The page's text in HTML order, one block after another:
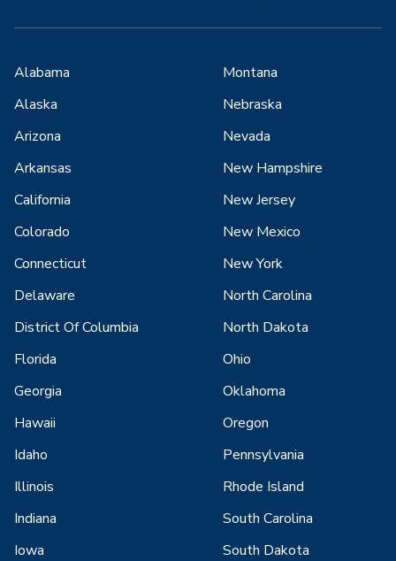
Alabama
Alaska
Arizona
Arkansas
California
Colorado
Connecticut
Delaware
District Of Columbia
Florida
Georgia
Hawaii
Idaho
Illinois
Indiana
Iowa
Montana
Nebraska
Nevada
New Hampshire
New Jersey
New Mexico
New York
North Carolina
North Dakota
Ohio
Oklahoma
Oregon
Pennsylvania
Rhode Island
South Carolina
South Dakota